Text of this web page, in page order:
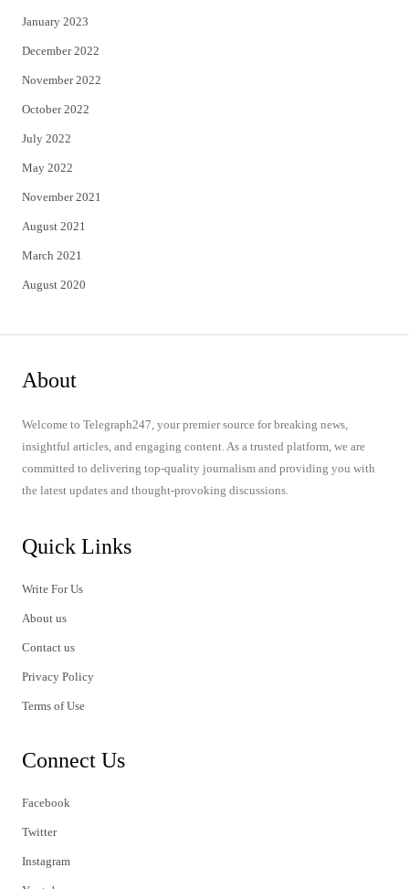
January 2023
December 2022
November 2022
October 2022
July 2022
May 2022
November 2021
August 2021
March 2021
August 2020
About
Welcome to Telegraph247, your premier source for breaking news,
insightful articles, and engaging content. As a trusted platform, we are
committed to delivering top-quality journalism and providing you with
the latest updates and thought-provoking discussions.
Quick Links
Write For Us
About us
Contact us
Privacy Policy
Terms of Use
Connect Us
Facebook
Twitter
Instagram